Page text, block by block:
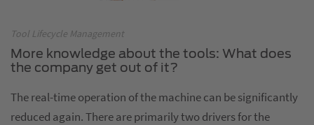
Tool Lifecycle Management
More knowledge about the tools: What does
the company get out of it?
The real-time operation of the machine can be significantly
reduced again. There are primarily two drivers for the